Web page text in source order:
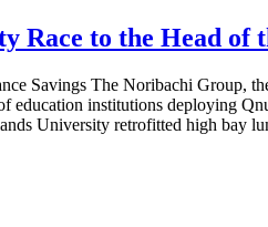
Race to the Head
Savings The Noribachi Group,
institutions deploying
University retrofitted high bay